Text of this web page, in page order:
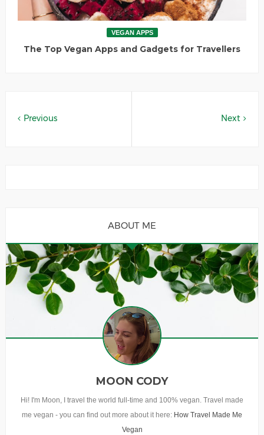
VEGAN APPS
The Top Vegan Apps and Gadgets for Travellers
Next
Previous
ABOUT ME
MOON CODY
Hi! I'm Moon, I travel the world full-time and 100% vegan. Travel made
me vegan - you can find out more about it here: How Travel Made Me
Vegan